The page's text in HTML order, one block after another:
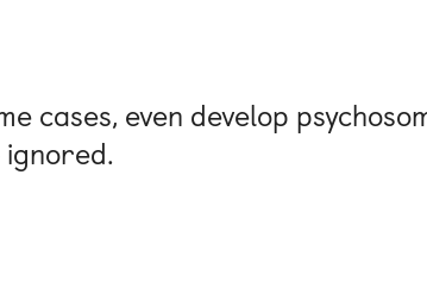
cases, even develop
ignored.